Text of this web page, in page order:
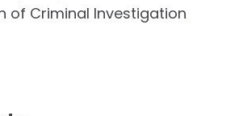
of Criminal Investigation